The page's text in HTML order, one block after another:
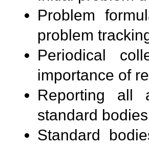
Problem
problem
Periodical
importance of
Reporting all
standard
Standard